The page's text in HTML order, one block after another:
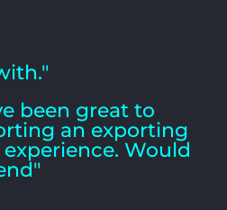
been great to
an exporting
experience. Would